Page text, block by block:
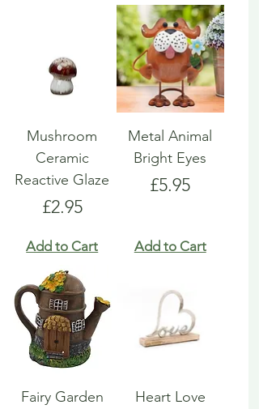
Mushroom
Ceramic
Reactive Glaze
Price
£2.95
Add to Cart
Metal Animal
Bright Eyes
Price
£5.95
Add to Cart
Fairy Garden Heart Love